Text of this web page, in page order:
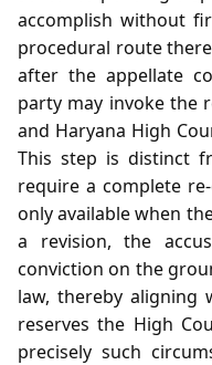
accomplish without
procedural route
after the appellate
party may invoke the
and Haryana High
This step is distinct
require a complete
only available when
a revision, the
conviction on the
law, thereby aligning
reserves the High
precisely such